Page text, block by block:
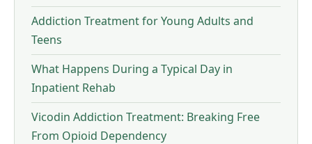
Addiction Treatment for Young Adults and
Teens
What Happens During a Typical Day in
Inpatient Rehab
Vicodin Addiction Treatment: Breaking Free
From Opioid Dependency